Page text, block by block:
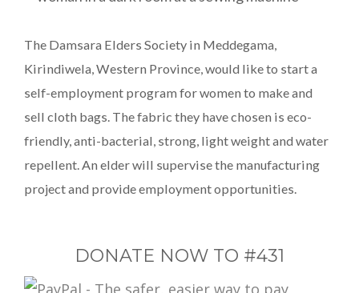
The Damsara Elders Society in Meddegama,
Kirindiwela, Western Province, would like to start a
self-employment program for women to make and
sell cloth bags. The fabric they have chosen is eco-
friendly, anti-bacterial, strong, light weight and water
repellent. An elder will supervise the manufacturing
project and provide employment opportunities.
DONATE NOW TO #431